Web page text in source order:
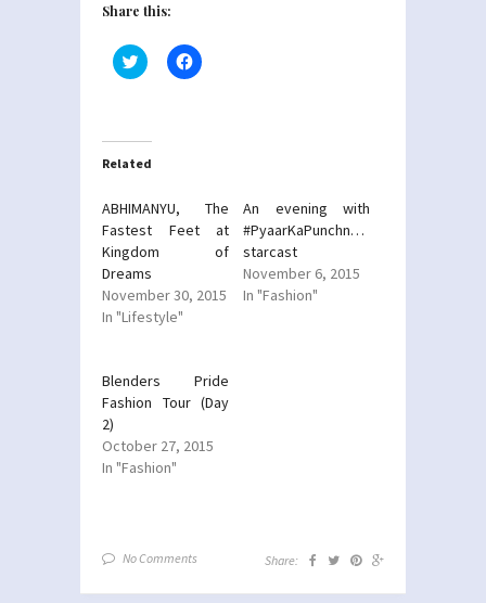
Share this:
Click
to
in
new
window)
Click
to
Related
ABHIMANYU, The
Fastest Feet at
Kingdom of
Dreams
November 30, 2015
In "Lifestyle"
An evening with
#PyaarKaPunchnama2
starcast
November 6, 2015
In "Fashion"
Blenders Pride
Fashion Tour (Day
2)
October 27, 2015
In "Fashion"
No Comments Share: